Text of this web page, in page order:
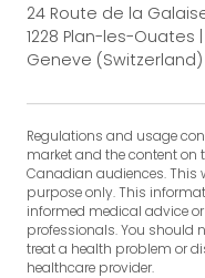
24 Route de la
1228 Plan-les-Ouates |
Geneve (Switzerland)
Regulations and usage
market and the content on
Canadian audiences. This
purpose only. This
informed medical advice
professionals. You should
treat a health problem or
healthcare provider.